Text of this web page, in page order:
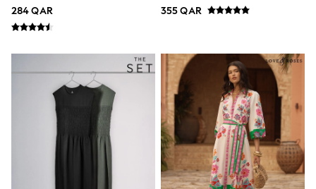
Red
All Branded Schoolwear
Nike
Start Rite
Bags & Backpacks
Dress
284 QAR
355 QAR